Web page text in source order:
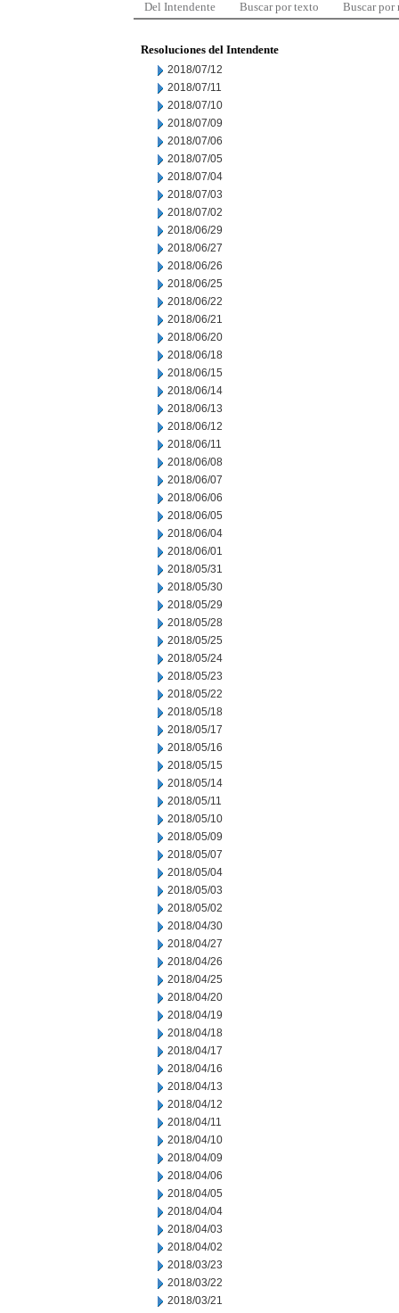
Del Intendente Buscar por texto Buscar por
Resoluciones del Intendente
2018/07/12
2018/07/11
2018/07/10
2018/07/09
2018/07/06
2018/07/05
2018/07/04
2018/07/03
2018/07/02
2018/06/29
2018/06/27
2018/06/26
2018/06/25
2018/06/22
2018/06/21
2018/06/20
2018/06/18
2018/06/15
2018/06/14
2018/06/13
2018/06/12
2018/06/11
2018/06/08
2018/06/07
2018/06/06
2018/06/05
2018/06/04
2018/06/01
2018/05/31
2018/05/30
2018/05/29
2018/05/28
2018/05/25
2018/05/24
2018/05/23
2018/05/22
2018/05/18
2018/05/17
2018/05/16
2018/05/15
2018/05/14
2018/05/11
2018/05/10
2018/05/09
2018/05/07
2018/05/04
2018/05/03
2018/05/02
2018/04/30
2018/04/27
2018/04/26
2018/04/25
2018/04/20
2018/04/19
2018/04/18
2018/04/17
2018/04/16
2018/04/13
2018/04/12
2018/04/11
2018/04/10
2018/04/09
2018/04/06
2018/04/05
2018/04/04
2018/04/03
2018/04/02
2018/03/23
2018/03/22
2018/03/21